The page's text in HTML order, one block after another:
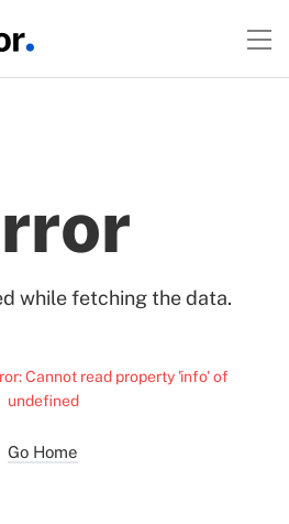
while fetching the data.
Cannot read property 'info' of
undefined
Go Home